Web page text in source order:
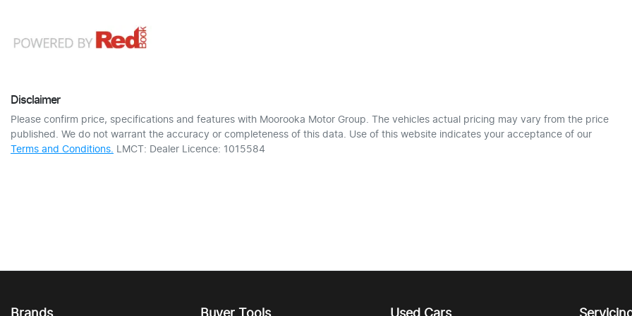
Disclaimer
Please confirm price, specifications and features with Moorooka Motor Group. The vehicles actual pricing may vary from the price
published. We do not warrant the accuracy or completeness of this data. Use of this website indicates your acceptance of our
Terms and Conditions. LMCT: Dealer Licence: 1015584